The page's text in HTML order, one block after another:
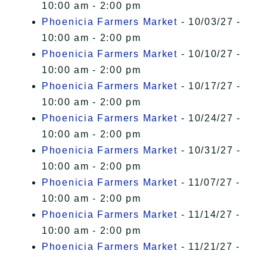
10:00 am - 2:00 pm
Phoenicia Farmers Market - 10/03/27 -
10:00 am - 2:00 pm
Phoenicia Farmers Market - 10/10/27 -
10:00 am - 2:00 pm
Phoenicia Farmers Market - 10/17/27 -
10:00 am - 2:00 pm
Phoenicia Farmers Market - 10/24/27 -
10:00 am - 2:00 pm
Phoenicia Farmers Market - 10/31/27 -
10:00 am - 2:00 pm
Phoenicia Farmers Market - 11/07/27 -
10:00 am - 2:00 pm
Phoenicia Farmers Market - 11/14/27 -
10:00 am - 2:00 pm
Phoenicia Farmers Market - 11/21/27 -